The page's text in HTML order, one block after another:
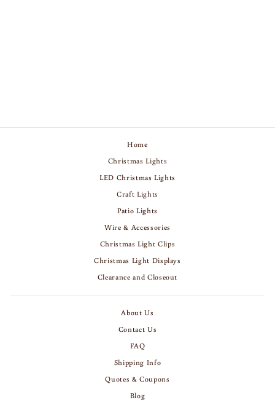
Home
Christmas Lights
LED Christmas Lights
Craft Lights
Patio Lights
Wire & Accessories
Christmas Light Clips
Christmas Light Displays
Clearance and Closeout
About Us
Contact Us
FAQ
Shipping Info
Quotes & Coupons
Blog